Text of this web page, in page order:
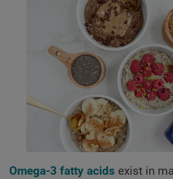
Omega-3 fatty acids exist in